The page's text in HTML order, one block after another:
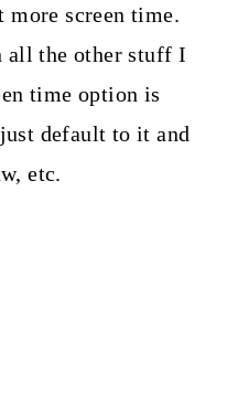
more screen time.
all the other stuff I
time option is
default to it and
etc.